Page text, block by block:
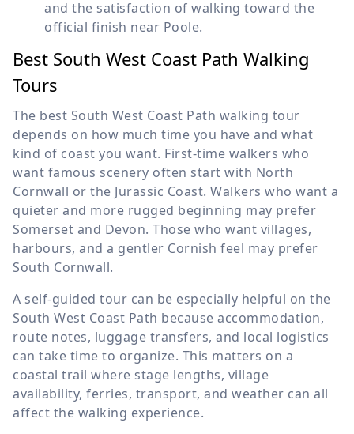
and the satisfaction of walking toward the
official finish near Poole.
Best South West Coast Path Walking
Tours
The best South West Coast Path walking tour
depends on how much time you have and what
kind of coast you want. First-time walkers who
want famous scenery often start with North
Cornwall or the Jurassic Coast. Walkers who want a
quieter and more rugged beginning may prefer
Somerset and Devon. Those who want villages,
harbours, and a gentler Cornish feel may prefer
South Cornwall.
A self-guided tour can be especially helpful on the
South West Coast Path because accommodation,
route notes, luggage transfers, and local logistics
can take time to organize. This matters on a
coastal trail where stage lengths, village
availability, ferries, transport, and weather can all
affect the walking experience.